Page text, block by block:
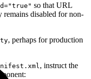
so that URL
disabled for non-
, perhaps for production
, instruct the